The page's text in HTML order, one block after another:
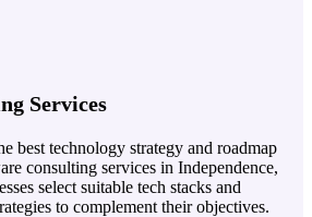
Services
best technology strategy and roadmap
consulting services in Independence,
select suitable tech stacks and
to complement their objectives.